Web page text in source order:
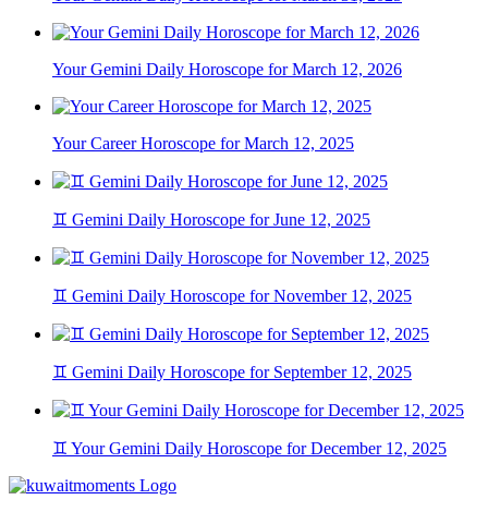
Your Gemini Daily Horoscope for March 12, 2026
Your Career Horoscope for March 12, 2025
♊ Gemini Daily Horoscope for June 12, 2025
♊ Gemini Daily Horoscope for November 12, 2025
♊ Gemini Daily Horoscope for September 12, 2025
♊ Your Gemini Daily Horoscope for December 12, 2025